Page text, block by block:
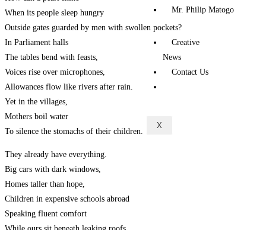
Mr. Philip Matogo
Creative
News
Contact Us
X
When its people sleep hungry
Outside gates guarded by men with swollen pockets?
In Parliament halls
The tables bend with feasts,
Voices rise over microphones,
Allowances flow like rivers after rain.
Yet in the villages,
Mothers boil water
To silence the stomachs of their children.
They already have everything.
Big cars with dark windows,
Homes taller than hope,
Children in expensive schools abroad
Speaking fluent comfort